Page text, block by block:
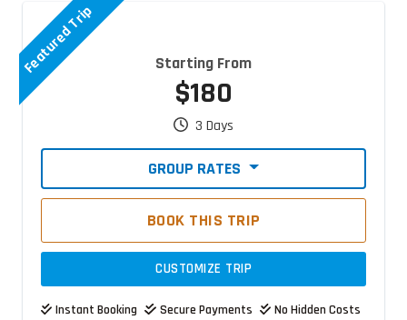
Featured Trip Starting From
$180
3 Days
GROUP RATES
BOOK THIS TRIP
CUSTOMIZE TRIP
Instant Booking Secure Payments No Hidden Costs